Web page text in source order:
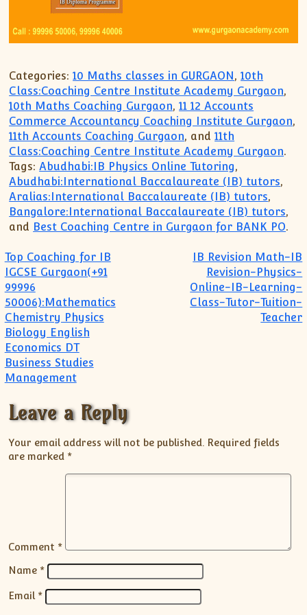
XII-Maths
XII-Physics
X-Science
CBSE XI Class
Categories: 10 Maths classes in GURGAON,10th
Class:Coaching Centre Institute Academy Gurgaon,
10th Maths Coaching Gurgaon,11 12 Accounts
Commerce Accountancy Coaching Institute Gurgaon,
11th Accounts Coaching Gurgaon, and11th
Class:Coaching Centre Institute Academy Gurgaon.
Tags: Abudhabi:IB Physics Online Tutoring,
Abudhabi:International Baccalaureate (IB) tutors,
Aralias:International Baccalaureate (IB) tutors,
Bangalore:International Baccalaureate (IB) tutors,
and Best Coaching Centre in Gurgaon for BANK PO.
Post navigation
Top Coaching for IB
IGCSE Gurgaon(+91
99996
50006):Mathematics
Chemistry Physics
Biology English
Economics DT
Business Studies
Management
IB Revision Math-IB
Revision-Physics-
Online-IB-Learning-
Class-Tutor-Tuition-
Teacher
Leave a Reply
Your email address will not be published. Required fields
are marked *
Comment *
Name *
Email *